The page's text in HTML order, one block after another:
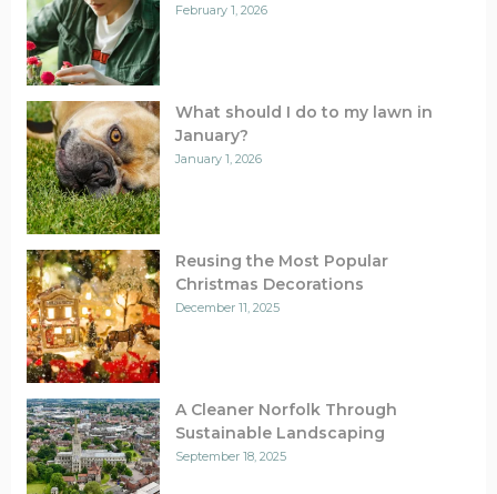
February 1, 2026
What should I do to my lawn in
January?
January 1, 2026
Reusing the Most Popular
Christmas Decorations
December 11, 2025
A Cleaner Norfolk Through
Sustainable Landscaping
September 18, 2025